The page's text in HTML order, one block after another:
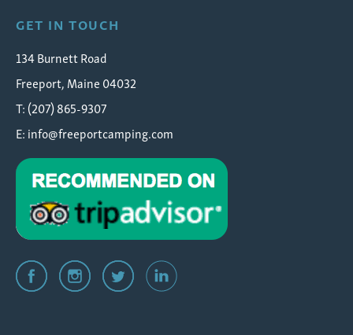
GET IN TOUCH
134 Burnett Road
Freeport, Maine 04032
T: (207) 865-9307
E:info@freeportcamping.com